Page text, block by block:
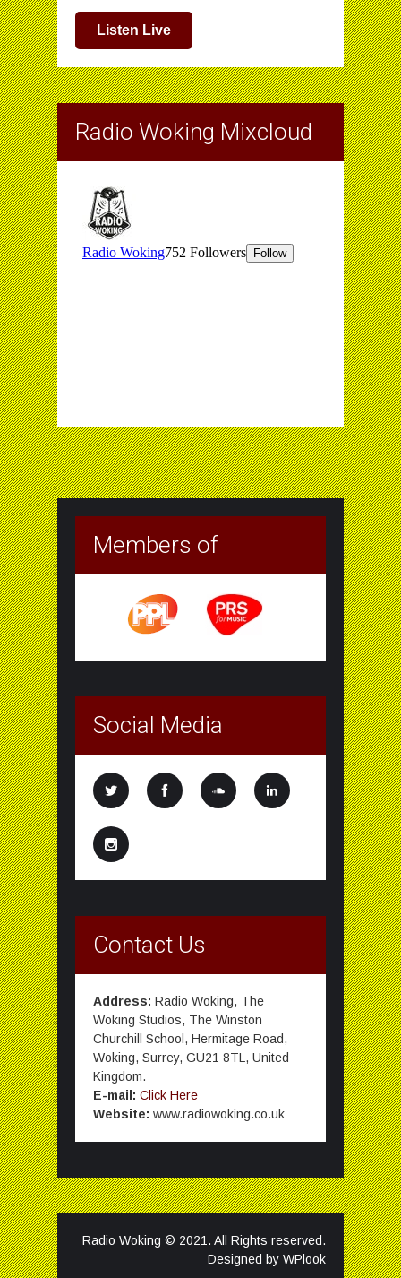
Listen Live
Radio Woking Mixcloud
Members of
Social Media
Contact Us
Address: Radio Woking, The
Woking Studios, The Winston
Churchill School, Hermitage Road,
Woking, Surrey, GU21 8TL, United
Kingdom.
E-mail: Click Here
Website: www.radiowoking.co.uk
Radio Woking © 2021. All Rights reserved.
Designed by WPlook